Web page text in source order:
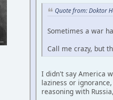
Quote from: Doktor
Sometimes a war
Call me crazy, but
I didn't say America
laziness or
reasoning with